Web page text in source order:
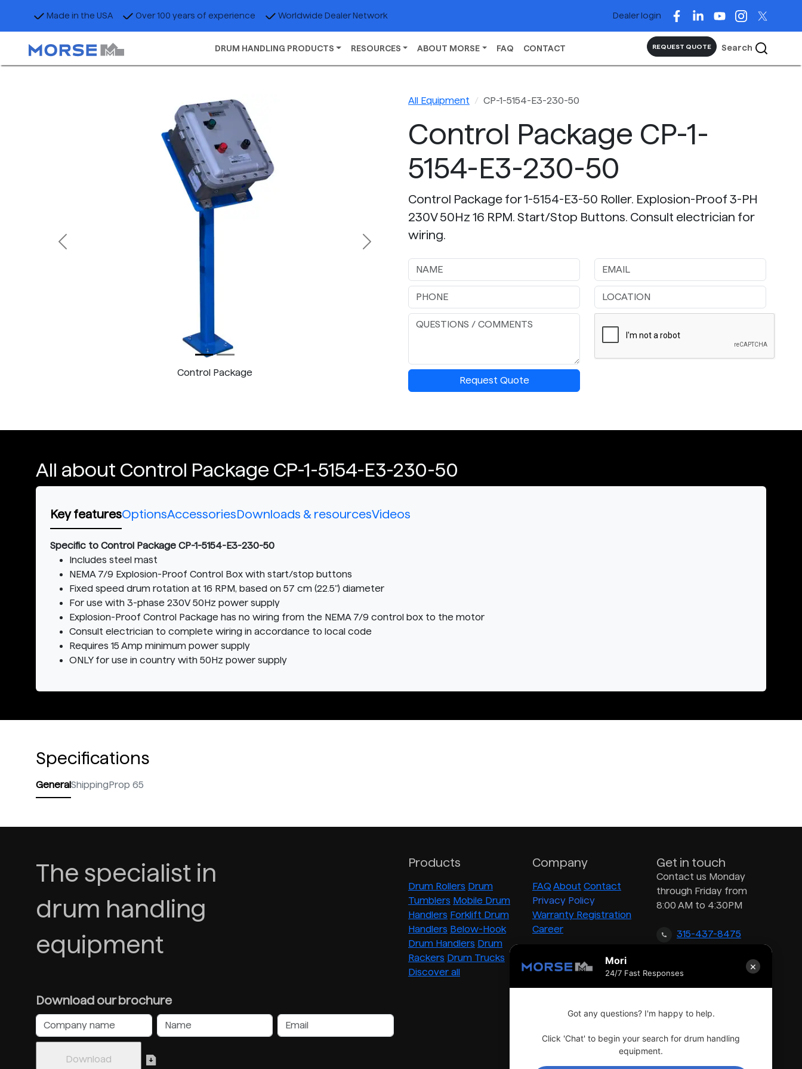
Made in the USA Over 100 years of experience Worldwide Dealer Network Dealer login
DRUM HANDLING PRODUCTS RESOURCES ABOUT MORSE FAQ CONTACT REQUEST QUOTE Search
Control Package
Previous Next
All Equipment CP-1-5154-E3-230-50
Control Package CP-1-
5154-E3-230-50
Control Package for 1-5154-E3-50 Roller. Explosion-Proof 3-PH
230V 50Hz 16 RPM. Start/Stop Buttons. Consult electrician for
wiring.
Request Quote
All about Control Package CP-1-5154-E3-230-50
Key featuresOptionsAccessoriesDownloads & resourcesVideos
Specific to Control Package CP-1-5154-E3-230-50
Includes steel mast
NEMA 7/9 Explosion-Proof Control Box with start/stop buttons
Fixed speed drum rotation at 16 RPM, based on 57 cm (22.5") diameter
For use with 3-phase 230V 50Hz power supply
Explosion-Proof Control Package has no wiring from the NEMA 7/9 control box to the motor
Consult electrician to complete wiring in accordance to local code
Requires 15 Amp minimum power supply
ONLY for use in country with 50Hz power supply
Specifications
GeneralShippingProp 65
The specialist in
drum handling
equipment
Download our brochure
Products
Drum Rollers Drum
Tumblers Mobile Drum
Handlers Forklift Drum
Handlers Below-Hook
Drum Handlers Drum
Rackers Drum Trucks
Discover all
Company
FAQ About Contact
Privacy Policy
Warranty Registration
Career
Get in touch
Contact us Monday
through Friday from
8:00 AM to 4:30PM
315-437-8475
inquiry@morsedrum.com
Mori
24/7 Fast Responses
×
Got any questions? I'm happy to help.
Click 'Chat' to begin your search for drum handling
equipment.